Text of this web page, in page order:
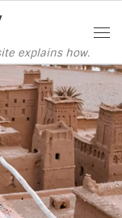
explains how.